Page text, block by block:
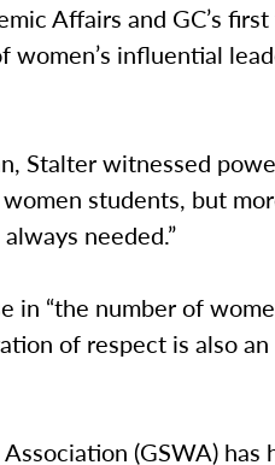
Affairs and GC’s
women’s influential
Stalter witnessed
students, but
needed.”
in “the number of
of respect is also
(GSWA) has